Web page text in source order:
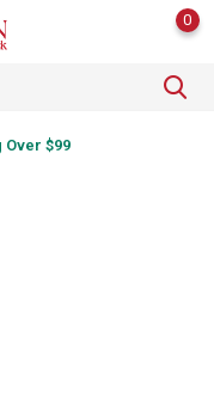
0
Over $99